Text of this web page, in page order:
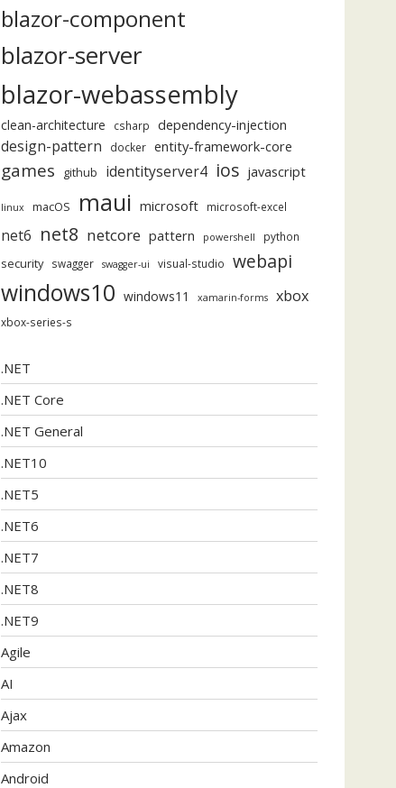
blazor-component
blazor-server
blazor-webassembly
clean-architecture csharp dependency-injection
design-pattern docker entity-framework-core
games github identityserver4 ios javascript
linux macOS maui microsoft microsoft-excel
net6 net8 netcore pattern powershell python
security swagger swagger-ui visual-studio webapi
windows10 windows11 xamarin-forms xbox
xbox-series-s
.NET
.NET Core
.NET General
.NET10
.NET5
.NET6
.NET7
.NET8
.NET9
Agile
AI
Ajax
Amazon
Android